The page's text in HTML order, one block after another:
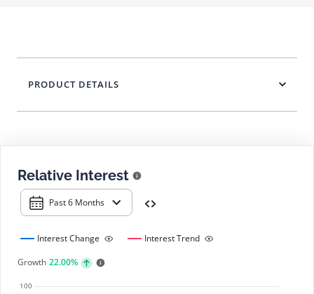
Relative Interest
Past 6 Months
Interest Change
Interest Trend
Growth 22.00%
PRODUCT DETAILS